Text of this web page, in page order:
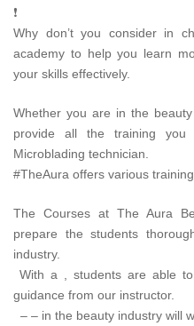
❗
Why don’t you consider in
academy to help you learn
your skills effectively.
Whether you are in the
provide all the training you
Microblading technician.
#TheAura offers various
The Courses at The Aura
prepare the students
industry.
With a , students are able
guidance from our instructor.
– – in the beauty industry will